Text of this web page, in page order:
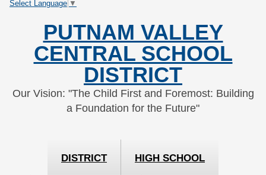
Skip
SkipSelect Language ▼
PUTNAM VALLEY
CENTRAL SCHOOL
DISTRICT
Our Vision: "The Child First and Foremost: Building
a Foundation for the Future"
DISTRICT HIGH SCHOOL